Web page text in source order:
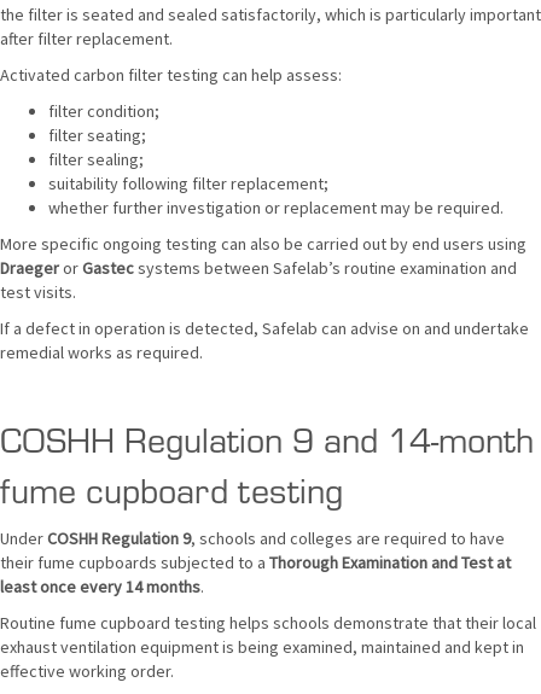
the filter is seated and sealed satisfactorily, which is particularly important
after filter replacement.
Activated carbon filter testing can help assess:
filter condition;
filter seating;
filter sealing;
suitability following filter replacement;
whether further investigation or replacement may be required.
More specific ongoing testing can also be carried out by end users using
DraegerorGastecsystems between Safelab’s routine examination and
test visits.
If a defect in operation is detected, Safelab can advise on and undertake
remedial works as required.
COSHH Regulation 9 and 14-month
fume cupboard testing
UnderCOSHH Regulation 9, schools and colleges are required to have
their fume cupboards subjected to a Thorough Examination and Test at
least once every 14 months.
Routine fume cupboard testing helps schools demonstrate that their local
exhaust ventilation equipment is being examined, maintained and kept in
effective working order.